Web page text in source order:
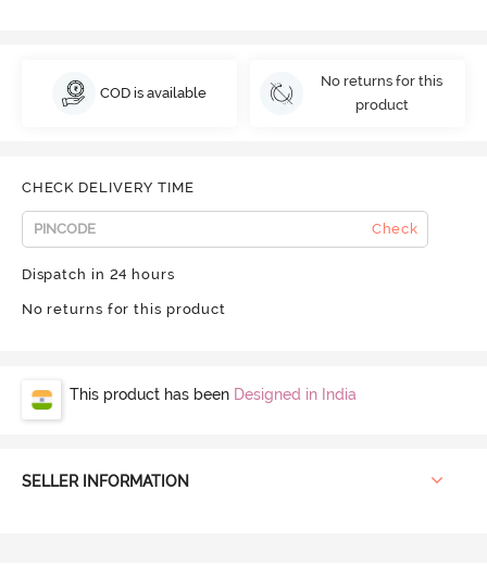
COD is available
No returns for this
product
CHECK DELIVERY TIME
Check
Dispatch in 24 hours
No returns for this product
This product has been Designed in India
SELLER INFORMATION